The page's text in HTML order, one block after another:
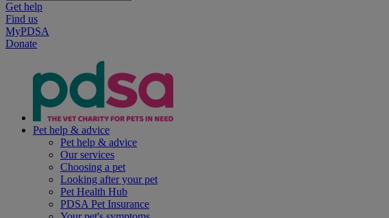
Get help
Find us
MyPDSA
Donate
Pet help & advice
Pet help & advice
Our services
Choosing a pet
Looking after your pet
Pet Health Hub
PDSA Pet Insurance